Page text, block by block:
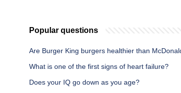
Popular questions
Are Burger King burgers healthier than
What is one of the first signs of heart failure?
Does your IQ go down as you age?